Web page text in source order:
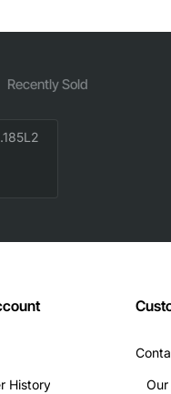
Recently Sold
History